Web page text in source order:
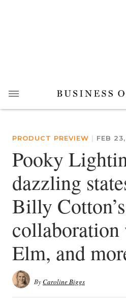
PRODUCT PREVIEW | FEB
Pooky
dazzling
Billy Cotton’s
Elm, and
ByCaroline Biggs